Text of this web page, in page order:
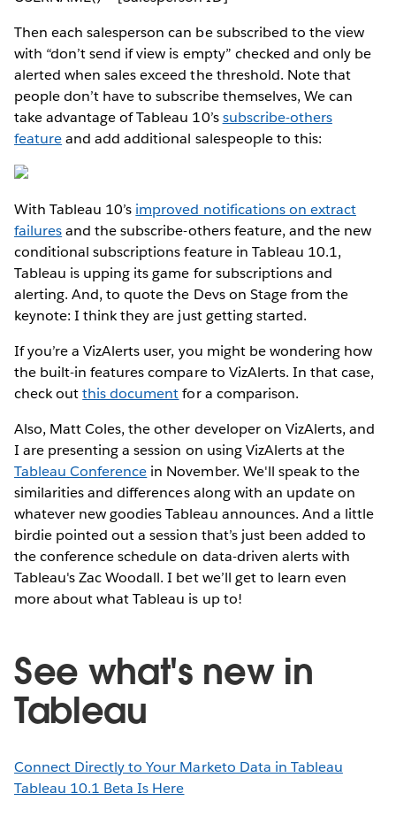
Then each salesperson can be subscribed to the view
with “don’t send if view is empty” checked and only be
alerted when sales exceed the threshold. Note that
people don’t have to subscribe themselves, We can
take advantage of Tableau 10’ssubscribe-others
featureand add additional salespeople to this:
With Tableau 10’s improved notifications on extract
failuresand the subscribe-others feature, and the new
conditional subscriptions feature in Tableau 10.1,
Tableau is upping its game for subscriptions and
alerting. And, to quote the Devs on Stage from the
keynote: I think they are just getting started.
If you’re a VizAlerts user, you might be wondering how
the built-in features compare to VizAlerts. In that case,
check outthis documentfor a comparison.
Also, Matt Coles, the other developer on VizAlerts, and
I are presenting a session on using VizAlerts at the
Tableau Conference in November. We'll speak to the
similarities and differences along with an update on
whatever new goodies Tableau announces. And a little
birdie pointed out a session that’s just been added to
the conference schedule on data-driven alerts with
Tableau's Zac Woodall. I bet we’ll get to learn even
more about what Tableau is up to!
See what's new in
Tableau
Connect Directly to Your Marketo Data in Tableau
Tableau 10.1 Beta Is Here